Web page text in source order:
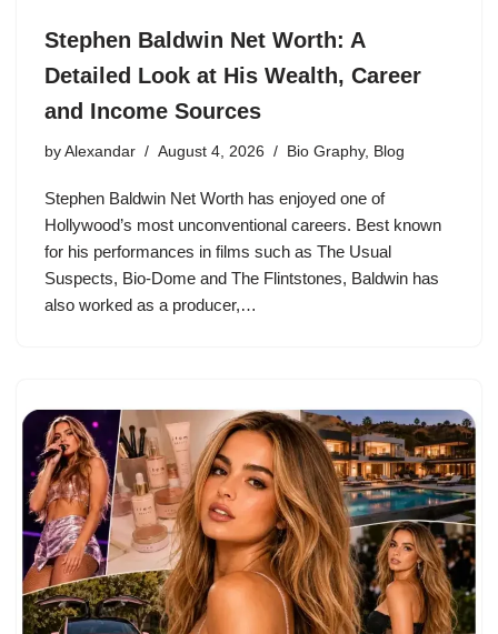
Stephen Baldwin Net Worth: A
Detailed Look at His Wealth, Career
and Income Sources
by Alexandar August 4, 2026 Bio Graphy, Blog
Stephen Baldwin Net Worth has enjoyed one of
Hollywood’s most unconventional careers. Best known
for his performances in films such as The Usual
Suspects, Bio-Dome and The Flintstones, Baldwin has
also worked as a producer,…